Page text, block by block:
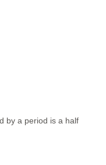
by a period is a half